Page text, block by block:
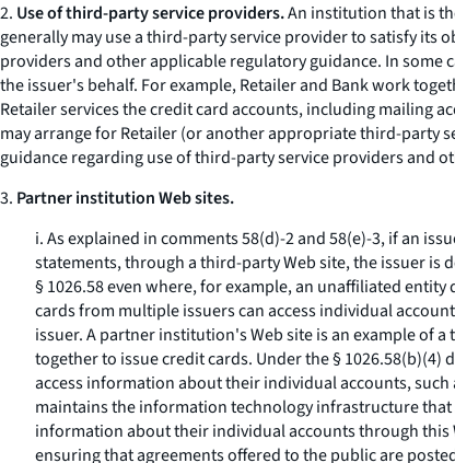
2. Use of third-party service providers.An institution that is
generally may use a third-party service provider to satisfy its
providers and other applicable regulatory guidance. In
the issuer's behalf. For example, Retailer and Bank work
Retailer services the credit card accounts, including mailing
may arrange for Retailer (or another appropriate third-party
guidance regarding use of third-party service providers and
3. Partner institution Web sites.
i. As explained in comments 58(d)-2 and 58(e)-3, if an
statements, through a third-party Web site, the issuer is
§ 1026.58 even where, for example, an unaffiliated
cards from multiple issuers can access individual
issuer. A partner institution's Web site is an example of
together to issue credit cards. Under the § 1026.58(b)(4)
access information about their individual accounts,
maintains the information technology infrastructure that
information about their individual accounts through this
ensuring that agreements offered to the public are